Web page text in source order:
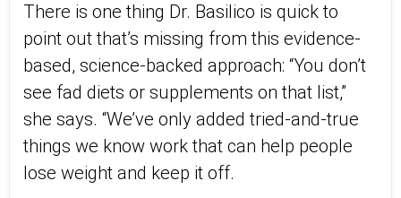
There is one thing Dr. Basilico is quick to
point out that’s missing from this evidence-
based, science-backed approach: “You don’t
see fad diets or supplements on that list,”
she says. “We’ve only added tried-and-true
things we know work that can help people
lose weight and keep it off.